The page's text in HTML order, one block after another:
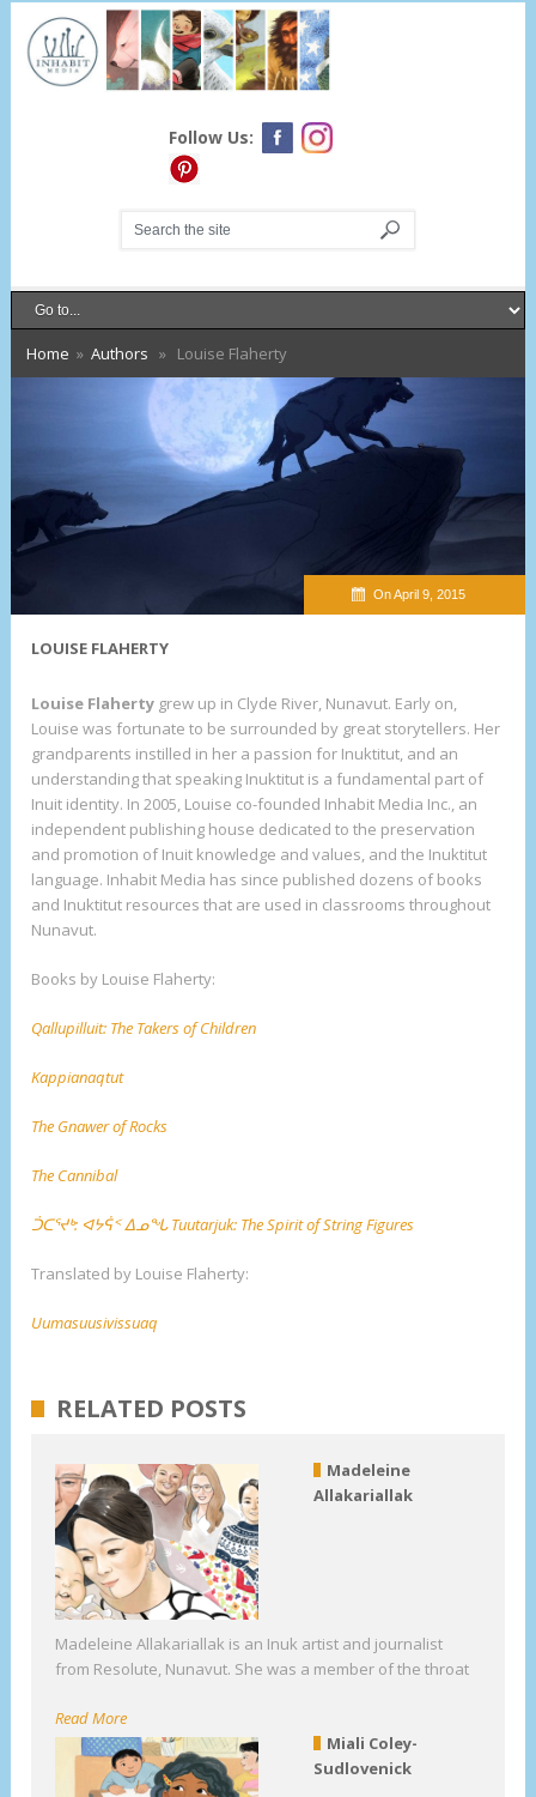
Follow Us:
Home » Authors » Louise Flaherty
On April 9, 2015
LOUISE FLAHERTY
Louise Flaherty grew up in Clyde River, Nunavut. Early on,
Louise was fortunate to be surrounded by great storytellers. Her
grandparents instilled in her a passion for Inuktitut, and an
understanding that speaking Inuktitut is a fundamental part of
Inuit identity. In 2005, Louise co-founded Inhabit Media Inc., an
independent publishing house dedicated to the preservation
and promotion of Inuit knowledge and values, and the Inuktitut
language. Inhabit Media has since published dozens of books
and Inuktitut resources that are used in classrooms throughout
Nunavut.
Books by Louise Flaherty:
Qallupilluit: The Takers of Children
Kappianaqtut
The Gnawer of Rocks
The Cannibal
ᑑᑕᕐᔪᒃ: ᐊᔭᕌᑉ ᐃᓄᖓ Tuutarjuk: The Spirit of String Figures
Translated by Louise Flaherty:
Uumasuusivissuaq
RELATED POSTS
Madeleine
Allakariallak
Madeleine Allakariallak is an Inuk artist and journalist
from Resolute, Nunavut. She was a member of the throat
Read More
Miali Coley-
Sudlovenick